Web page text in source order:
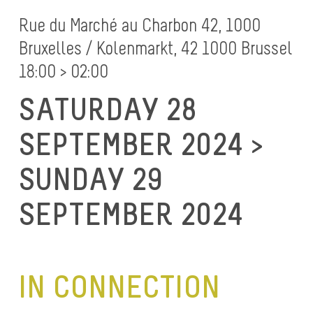
Rue du Marché au Charbon 42, 1000
Bruxelles / Kolenmarkt, 42 1000 Brussel
18:00 > 02:00
SATURDAY 28
SEPTEMBER 2024 >
SUNDAY 29
SEPTEMBER 2024
IN CONNECTION